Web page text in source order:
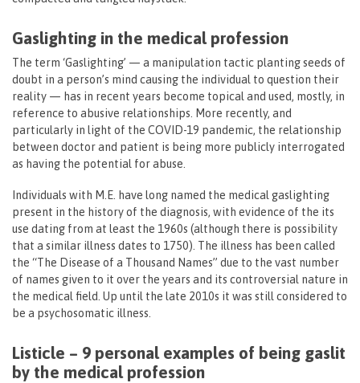
Gaslighting in the medical profession
The term ‘Gaslighting’ — a manipulation tactic planting seeds of
doubt in a person’s mind causing the individual to question their
reality — has in recent years become topical and used, mostly, in
reference to abusive relationships. More recently, and
particularly in light of the COVID-19 pandemic, the relationship
between doctor and patient is being more publicly interrogated
as having the potential for abuse.
Individuals with M.E. have long named the medical gaslighting
present in the history of the diagnosis, with evidence of the its
use dating from at least the 1960s (although there is possibility
that a similar illness dates to 1750). The illness has been called
the “The Disease of a Thousand Names” due to the vast number
of names given to it over the years and its controversial nature in
the medical field. Up until the late 2010s it was still considered to
be a psychosomatic illness.
Listicle – 9 personal examples of being gaslit
by the medical profession